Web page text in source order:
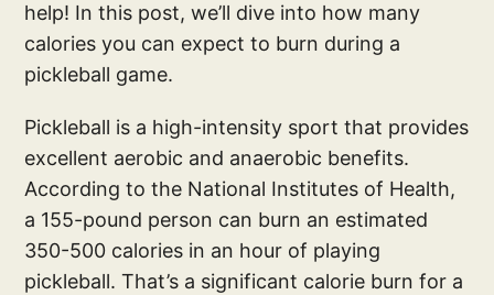
help! In this post, we’ll dive into how many
calories you can expect to burn during a
pickleball game.
Pickleball is a high-intensity sport that provides
excellent aerobic and anaerobic benefits.
According to the National Institutes of Health,
a 155-pound person can burn an estimated
350-500 calories in an hour of playing
pickleball. That’s a significant calorie burn for a